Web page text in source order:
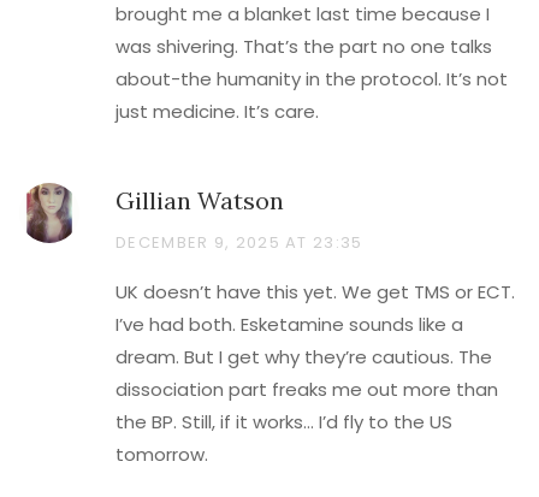
brought me a blanket last time because I
was shivering. That’s the part no one talks
about-the humanity in the protocol. It’s not
just medicine. It’s care.
Gillian Watson
DECEMBER 9, 2025 AT 23:35
UK doesn’t have this yet. We get TMS or ECT.
I’ve had both. Esketamine sounds like a
dream. But I get why they’re cautious. The
dissociation part freaks me out more than
the BP. Still, if it works… I’d fly to the US
tomorrow.